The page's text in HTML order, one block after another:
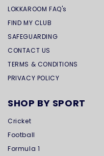
LOKKAROOM FAQ's
FIND MY CLUB
SAFEGUARDING
CONTACT US
TERMS & CONDITIONS
PRIVACY POLICY
SHOP BY SPORT
Cricket
Football
Formula 1